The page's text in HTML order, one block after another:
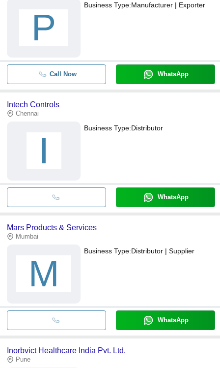
P
Business Type:Manufacturer | Exporter
Call Now WhatsApp
Intech Controls
Chennai
I
Business Type:Distributor
WhatsApp
Mars Products & Services
Mumbai
M
Business Type:Distributor | Supplier
WhatsApp
Inorbvict Healthcare India Pvt. Ltd.
Pune